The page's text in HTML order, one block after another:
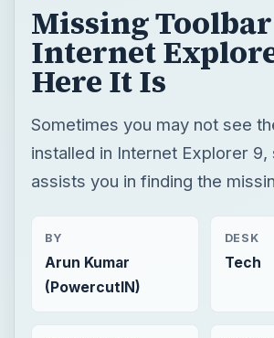
Missing
Internet
Here It Is
Sometimes you may not see
installed in Internet Explorer
assists you in finding the
BY
Arun Kumar
(PowercutIN)
DESK
Tech